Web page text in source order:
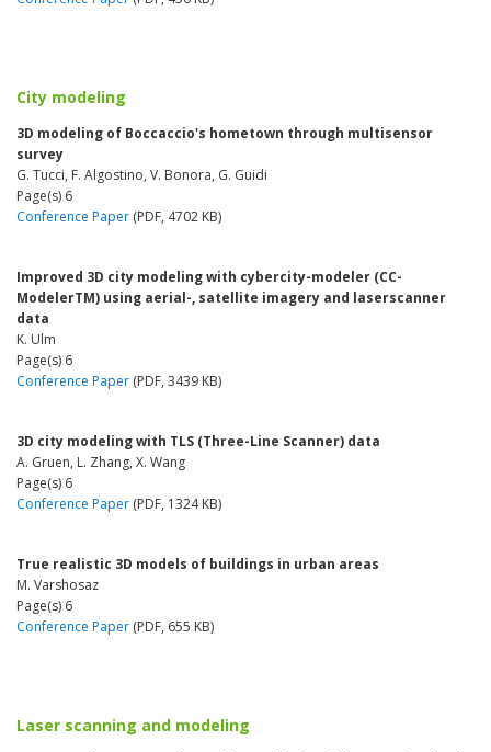
City modeling
3D modeling of Boccaccio's hometown through multisensor
survey
G. Tucci, F. Algostino, V. Bonora, G. Guidi
Page(s) 6
Conference Paper (PDF, 4702 KB)
Improved 3D city modeling with cybercity-modeler (CC-
ModelerTM) using aerial-, satellite imagery and laserscanner
data
K. Ulm
Page(s) 6
Conference Paper (PDF, 3439 KB)
3D city modeling with TLS (Three-Line Scanner) data
A. Gruen, L. Zhang, X. Wang
Page(s) 6
Conference Paper (PDF, 1324 KB)
True realistic 3D models of buildings in urban areas
M. Varshosaz
Page(s) 6
Conference Paper (PDF, 655 KB)
Laser scanning and modeling